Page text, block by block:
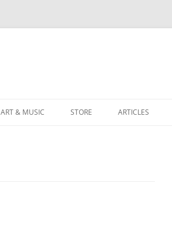
ART & MUSIC STORE ARTICLES